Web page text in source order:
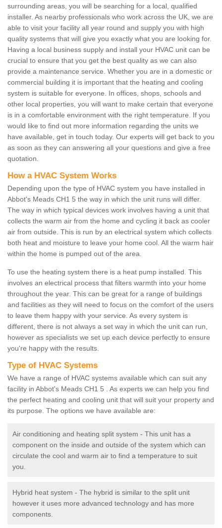
surrounding areas, you will be searching for a local, qualified
installer. As nearby professionals who work across the UK, we are
able to visit your facility all year round and supply you with high
quality systems that will give you exactly what you are looking for.
Having a local business supply and install your HVAC unit can be
crucial to ensure that you get the best quality as we can also
provide a maintenance service. Whether you are in a domestic or
commercial building it is important that the heating and cooling
system is suitable for everyone. In offices, shops, schools and
other local properties, you will want to make certain that everyone
is in a comfortable environment with the right temperature. If you
would like to find out more information regarding the units we
have available, get in touch today. Our experts will get back to you
as soon as they can answering all your questions and give a free
quotation.
How a HVAC System Works
Depending upon the type of HVAC system you have installed in
Abbot's Meads CH1 5 the way in which the unit runs will differ.
The way in which typical devices work involves having a unit that
collects the warm air from the home and cycling it back as cooler
air from outside. This is run by an electrical system which collects
both heat and moisture to leave your home cool. All the warm hair
within the home is pumped out of the area.
To use the heating system there is a heat pump installed. This
involves an electrical process that filters warmth into your home
throughout the year. This can be great for a range of buildings
and facilities as they will need to focus on the comfort of the users
to leave them happy with your service. As every system is
different, there is not always a set way in which the unit can run,
however as specialists we set up each device perfectly to ensure
you're happy with the results.
Type of HVAC Systems
We have a range of HVAC systems available which can suit any
facility in Abbot's Meads CH1 5 . As experts we can help you find
the perfect heating and cooling unit that will suit your property and
its purpose. The options we have available are:
Air conditioning and heating split system - This unit has a
component on the inside and outside of the system which can
circulate the cool and warm air to find a temperature to suit
you.
Hybrid heat system - The hybrid is similar to the split unit
however it uses more advanced technology and has more
components.